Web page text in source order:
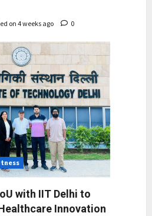
on 4 weeks ago 0
with IIT Delhi to
Innovation